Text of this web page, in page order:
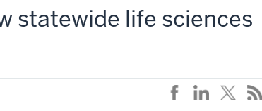
statewide life sciences